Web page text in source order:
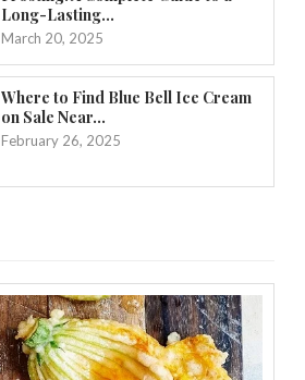
Long-Lasting...
March 20, 2025
Where to Find Blue Bell Ice Cream
on Sale Near...
February 26, 2025